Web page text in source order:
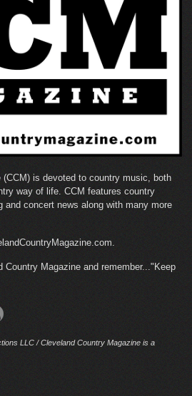
(CCM) is devoted to country music, both
way of life. CCM features country
and concert news along with many more
Country Magazine and remember..."Keep
LLC / Cleveland Country Magazine is a